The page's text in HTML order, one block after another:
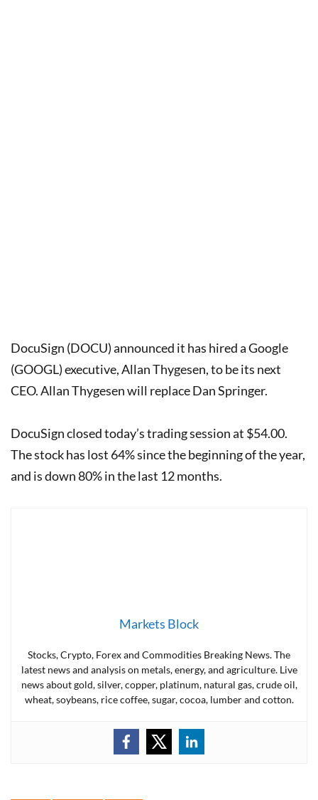
DocuSign (DOCU) announced it has hired a Google
(GOOGL) executive, Allan Thygesen, to be its next
CEO. Allan Thygesen will replace Dan Springer.
DocuSign closed today’s trading session at $54.00.
The stock has lost 64% since the beginning of the year,
and is down 80% in the last 12 months.
Markets Block
Stocks, Crypto, Forex and Commodities Breaking News. The
latest news and analysis on metals, energy, and agriculture. Live
news about gold, silver, copper, platinum, natural gas, crude oil,
wheat, soybeans, rice coffee, sugar, cocoa, lumber and cotton.